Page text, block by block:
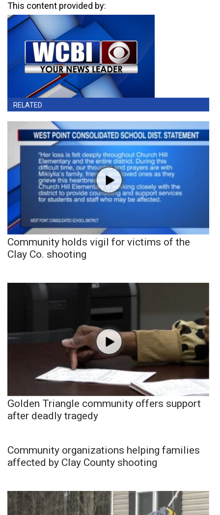
This content provided by:
RELATED
Community holds vigil for victims of the
Clay Co. shooting
Golden Triangle community offers support
after deadly tragedy
Community organizations helping families
affected by Clay County shooting